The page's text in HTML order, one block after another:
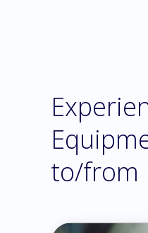
to/from